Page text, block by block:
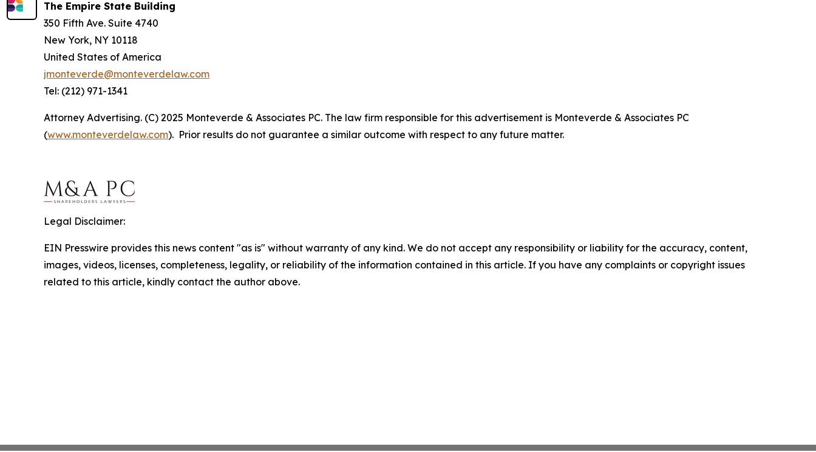
The Empire State Building
350 Fifth Ave. Suite 4740
New York, NY 10118
United States of America
jmonteverde@monteverdelaw.com
Tel: (212) 971-1341
Attorney Advertising. (C) 2025 Monteverde & Associates PC. The law firm responsible for this advertisement is Monteverde & Associates PC
(www.monteverdelaw.com). Prior results do not guarantee a similar outcome with respect to any future matter.
Legal Disclaimer:
EIN Presswire provides this news content "as is" without warranty of any kind. We do not accept any responsibility or liability for the accuracy, content,
images, videos, licenses, completeness, legality, or reliability of the information contained in this article. If you have any complaints or copyright issues
related to this article, kindly contact the author above.